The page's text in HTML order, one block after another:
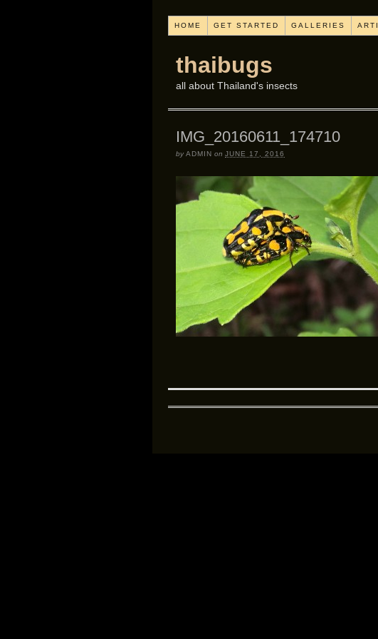
HOME GET STARTED GALLERIES
thaibugs
all about Thailand's insects
IMG_20160611_174710
byADMIN on JUNE 17, 2016